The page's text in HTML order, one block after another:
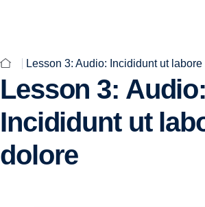
Lesson 3: Audio: Incididunt ut
Lesson 3: Audio:
Incididunt ut
dolore